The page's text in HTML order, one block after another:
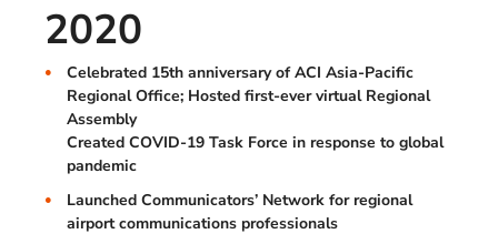
2020
Celebrated 15th anniversary of ACI Asia-Pacific
Regional Office; Hosted first-ever virtual Regional
Assembly
Created COVID-19 Task Force in response to global
pandemic
Launched Communicators’ Network for regional
airport communications professionals